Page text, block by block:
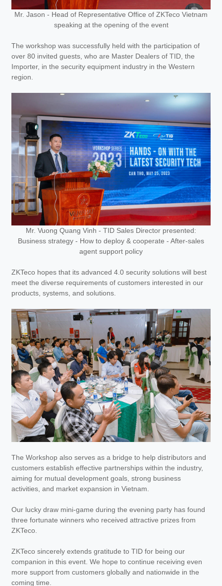
Mr. Jason - Head of Representative Office of ZKTeco Vietnam
speaking at the opening of the event
The workshop was successfully held with the participation of
over 80 invited guests, who are Master Dealers of TID, the
Importer, in the security equipment industry in the Western
region.
Mr. Vuong Quang Vinh - TID Sales Director presented:
Business strategy - How to deploy & cooperate - After-sales
agent support policy
ZKTeco hopes that its advanced 4.0 security solutions will best
meet the diverse requirements of customers interested in our
products, systems, and solutions.
The Workshop also serves as a bridge to help distributors and
customers establish effective partnerships within the industry,
aiming for mutual development goals, strong business
activities, and market expansion in Vietnam.
Our lucky draw mini-game during the evening party has found
three fortunate winners who received attractive prizes from
ZKTeco.
ZKTeco sincerely extends gratitude to TID for being our
companion in this event. We hope to continue receiving even
more support from customers globally and nationwide in the
coming time.